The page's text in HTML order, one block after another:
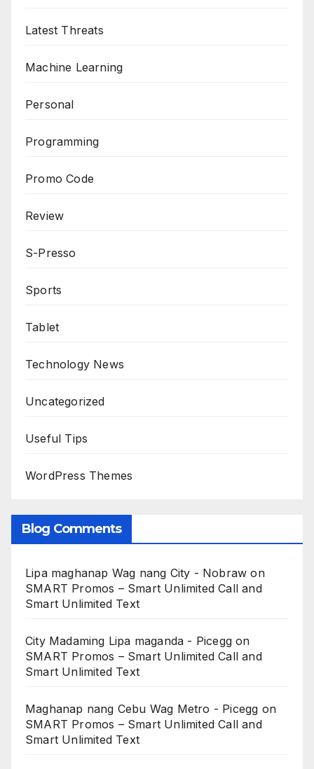
Latest Threats
Machine Learning
Personal
Programming
Promo Code
Review
S-Presso
Sports
Tablet
Technology News
Uncategorized
Useful Tips
WordPress Themes
Blog Comments
Lipa maghanap Wag nang City - Nobraw on
SMART Promos – Smart Unlimited Call and
Smart Unlimited Text
City Madaming Lipa maganda - Picegg on
SMART Promos – Smart Unlimited Call and
Smart Unlimited Text
Maghanap nang Cebu Wag Metro - Picegg on
SMART Promos – Smart Unlimited Call and
Smart Unlimited Text